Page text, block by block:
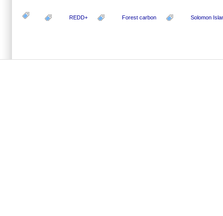
REDD+ Forest carbon Solomon